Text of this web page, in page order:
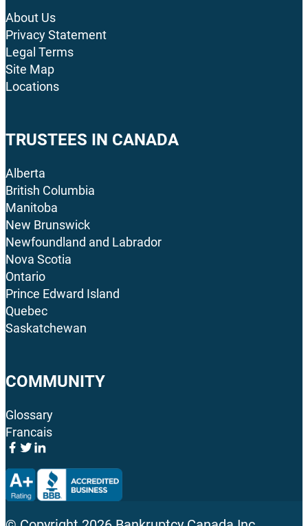
About Us
Privacy Statement
Legal Terms
Site Map
Locations
TRUSTEES IN CANADA
Alberta
British Columbia
Manitoba
New Brunswick
Newfoundland and Labrador
Nova Scotia
Ontario
Prince Edward Island
Quebec
Saskatchewan
COMMUNITY
Glossary
Francais